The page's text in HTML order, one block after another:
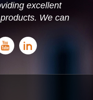
excellent
We can